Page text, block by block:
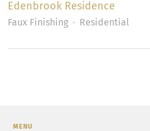
Edenbrook Residence
Faux Finishing Residential
MENU